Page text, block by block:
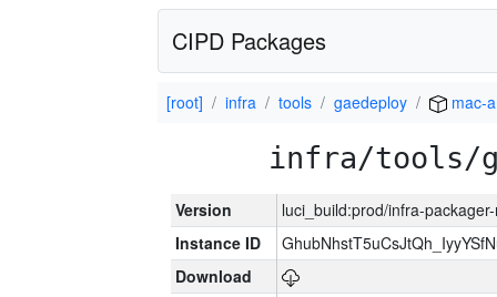
CIPD Packages
[root] infra tools gaedeploy mac-
infra/tools/
Version
luci_build:prod/infra-
Instance ID
Download